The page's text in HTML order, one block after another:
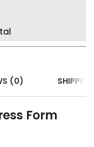
(0)
Form